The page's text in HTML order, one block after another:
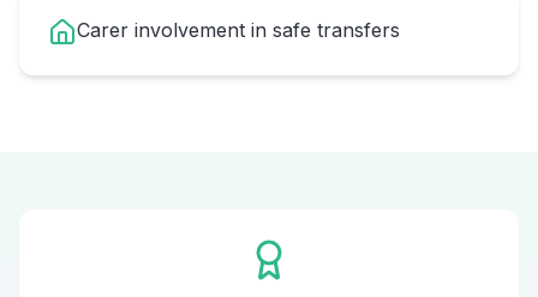
Carer involvement in safe transfers